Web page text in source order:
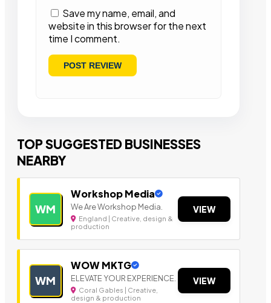
Save my name, email, and
website in this browser for the next
time I comment.
TOP SUGGESTED BUSINESSES
NEARBY
WM
Workshop Media
We Are Workshop Media.
England | Creative, design &
production
VIEW
WM
WOW MKTG
ELEVATE YOUR EXPERIENCE.
Coral Gables | Creative,
design & production
VIEW